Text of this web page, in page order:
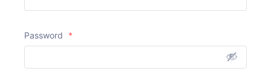
Password *